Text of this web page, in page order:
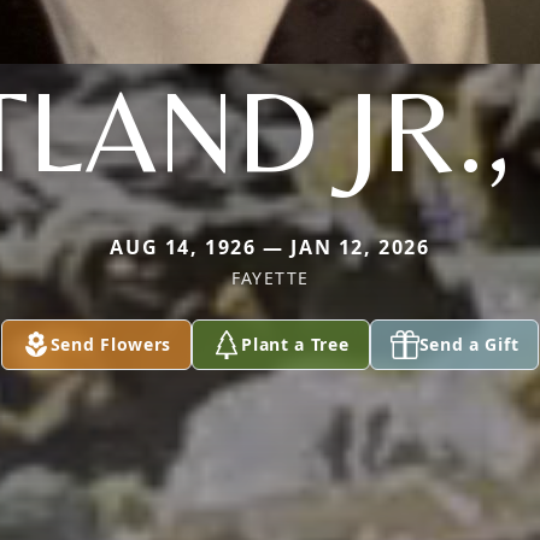
AUG 14, 1926 — JAN 12, 2026
FAYETTE
Send Flowers Plant a Tree Send a Gift